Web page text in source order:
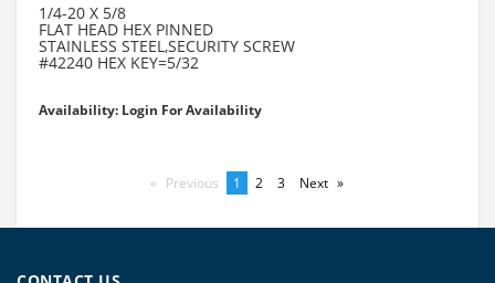
1/4-20 X 5/8
FLAT HEAD HEX PINNED
STAINLESS STEEL,SECURITY SCREW
#42240 HEX KEY=5/32
Availability: Login For Availability
Previous pageYou're
1 page
2 page
3 Next page